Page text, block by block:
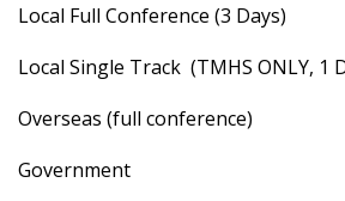
Local Full Conference (3 Days)
Local Single Track (TMHS ONLY, 1
Overseas (full conference)
Government